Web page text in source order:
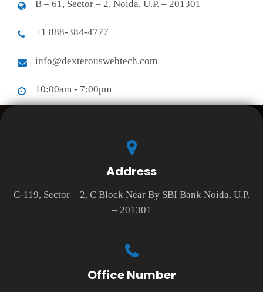
B – 61, Sector – 2, Noida, U.P. – 201301
+1 888-384-4777
info@dexterouswebtech.com
10:00am - 7:00pm
Address
C-119, Sector – 2, C Block Near By SBI Bank Noida, U.P.
– 201301
Office Number